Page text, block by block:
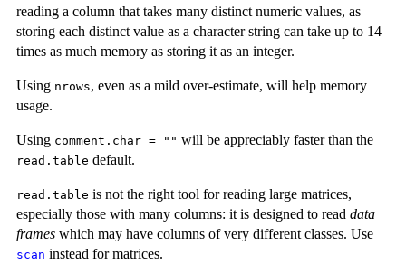
reading a column that takes many distinct numeric values, as
storing each distinct value as a character string can take up to 14
times as much memory as storing it as an integer.
Using nrows, even as a mild over-estimate, will help memory
usage.
Using comment.char = "" will be appreciably faster than the
read.table default.
read.table is not the right tool for reading large matrices,
especially those with many columns: it is designed to read data
frames which may have columns of very different classes. Use
scan instead for matrices.